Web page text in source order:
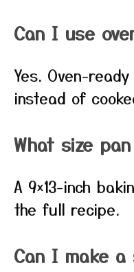
Can I use
Yes. Oven-
instead of
What size
A 9×13-inch
the full recipe.
Can I make a